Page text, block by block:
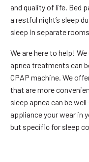
and quality of life. Bed
a restful night’s sleep
sleep in separate
We are here to help!
apnea treatments can
CPAP machine. We
that are more
sleep apnea can be
appliance your wear in
but specific for sleep